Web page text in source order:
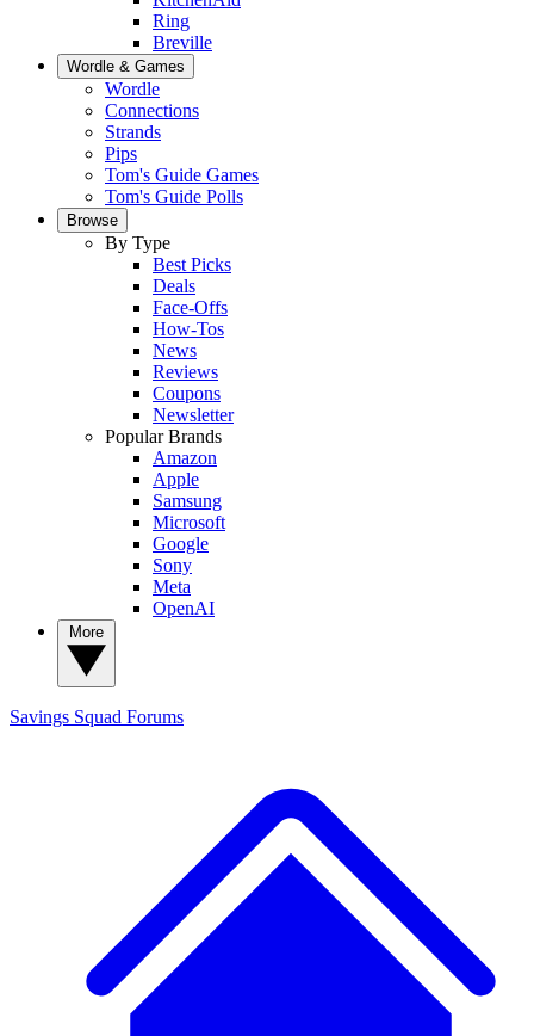
Ring
Breville
Wordle & Games
Wordle
Connections
Strands
Pips
Tom's Guide Games
Tom's Guide Polls
Browse
By Type
Best Picks
Deals
Face-Offs
How-Tos
News
Reviews
Coupons
Newsletter
Popular Brands
Amazon
Apple
Samsung
Microsoft
Google
Sony
Meta
OpenAI
Savings Squad Forums